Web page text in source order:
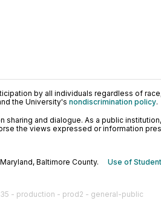
by all individuals regardless of
the University's nondiscrimination policy.
and dialogue. As a public
the views expressed or information
Baltimore County. Use of
- production - prod2 - general-public